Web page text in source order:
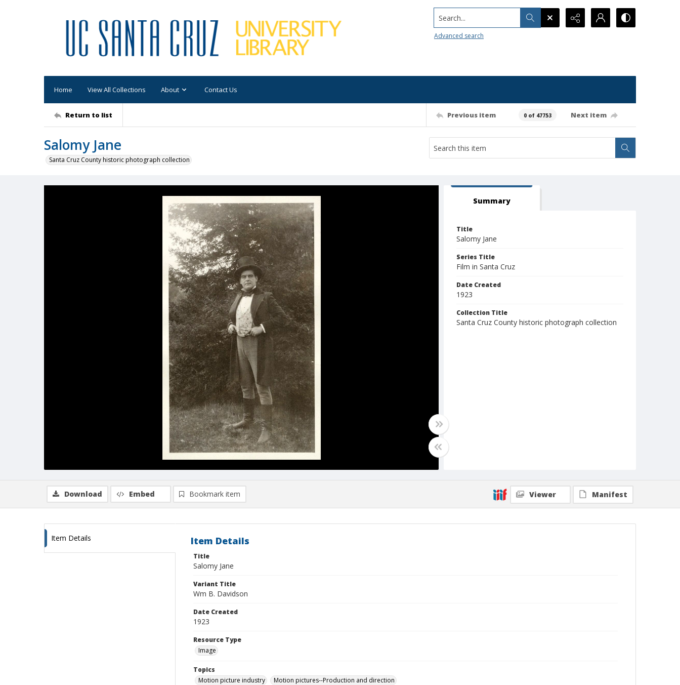
Search...
Advanced search
Home View All Collections About Contact Us
Return to list Previous item 0 of 47753 Next item
Salomy Jane
Santa Cruz County historic photograph collection
Summary
Title
Salomy Jane
Series Title
Film in Santa Cruz
Date Created
1923
Collection Title
Santa Cruz County historic photograph collection
Download Embed Bookmark item Viewer Manifest
Item Details Item Details
Title
Salomy Jane
Variant Title
Wm B. Davidson
Date Created
1923
Resource Type
Image
Topics
Motion picture industry
Motion pictures--Production and direction